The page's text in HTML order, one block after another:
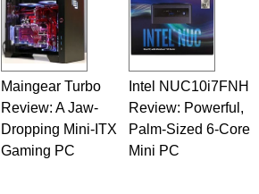
Maingear Turbo
Review: A Jaw-
Dropping Mini-ITX
Gaming PC
Intel NUC10i7FNH
Review: Powerful,
Palm-Sized 6-Core
Mini PC